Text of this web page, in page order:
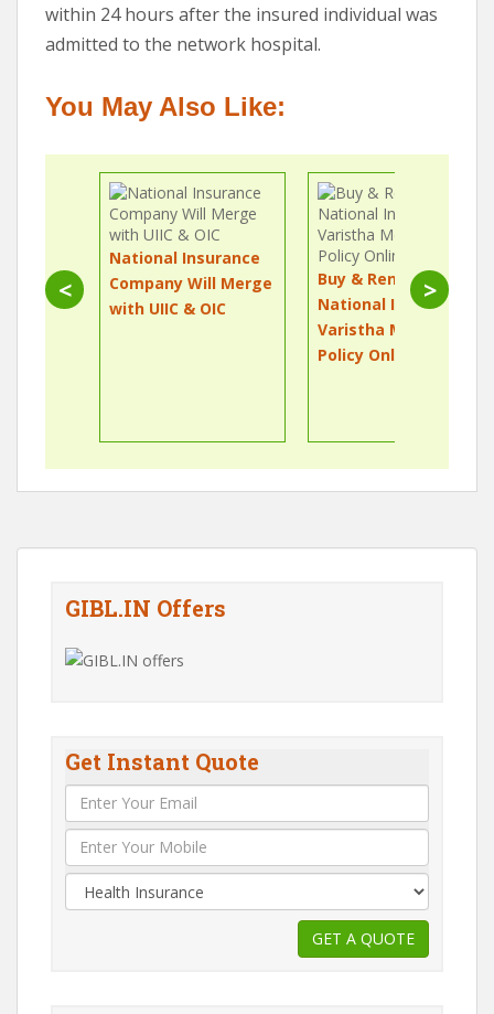
within 24 hours after the insured individual was
admitted to the network hospital.
You May Also Like:
<
National Insurance
Company Will Merge
with UIIC & OIC
Buy & Renew
National Insurance
Varistha Mediclaim
Policy Online
>
GIBL.IN Offers
Get Instant Quote